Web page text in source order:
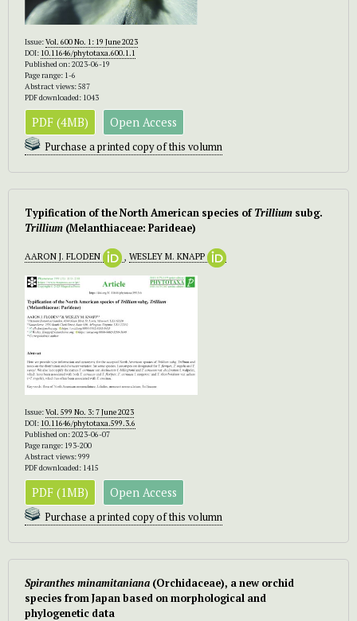
Issue:Vol. 600 No. 1: 19 June 2023
DOI: 10.11646/phytotaxa.600.1.1
Published on: 2023-06-19
Page range: 1-6
Abstract views: 587
PDF downloaded: 1043
PDF (4MB) Open Access
Purchase a printed copy of this volumn
Typification of the North American species ofTrillium subg.
Trillium (Melanthiaceae: Parideae)
AARON J. FLODEN , WESLEY M. KNAPP
Issue:Vol. 599 No. 3: 7 June 2023
DOI: 10.11646/phytotaxa.599.3.6
Published on: 2023-06-07
Page range: 193-200
Abstract views: 999
PDF downloaded: 1415
PDF (1MB) Open Access
Purchase a printed copy of this volumn
Spiranthes minamitaniana (Orchidaceae), a new orchid
species from Japan based on morphological and
phylogenetic data